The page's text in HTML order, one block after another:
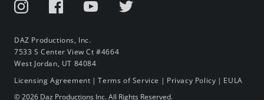
DAZ Productions, Inc.
7533 S Center View Ct #4664
West Jordan, UT 84084
Licensing Agreement |Terms of Service | Privacy Policy | EULA
© 2026 Daz Productions Inc. All Rights Reserved.